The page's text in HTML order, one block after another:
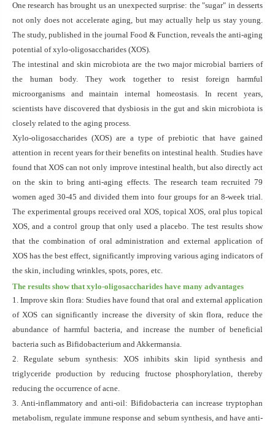
One research has brought us an unexpected surprise: the "sugar" in desserts
not only does not accelerate aging, but may actually help us stay young.
The study, published in the journal Food & Function, reveals the anti-aging
potential of xylo-oligosaccharides (XOS).
The intestinal and skin microbiota are the two major microbial barriers of
the human body. They work together to resist foreign harmful
microorganisms and maintain internal homeostasis. In recent years,
scientists have discovered that dysbiosis in the gut and skin microbiota is
closely related to the aging process.
Xylo-oligosaccharides (XOS) are a type of prebiotic that have gained
attention in recent years for their benefits on intestinal health. Studies have
found that XOS can not only improve intestinal health, but also directly act
on the skin to bring anti-aging effects. The research team recruited 79
women aged 30-45 and divided them into four groups for an 8-week trial.
The experimental groups received oral XOS, topical XOS, oral plus topical
XOS, and a control group that only used a placebo. The test results show
that the combination of oral administration and external application of
XOS has the best effect, significantly improving various aging indicators of
the skin, including wrinkles, spots, pores, etc.
The results show that xylo-oligosaccharides have many advantages
1. Improve skin flora: Studies have found that oral and external application
of XOS can significantly increase the diversity of skin flora, reduce the
abundance of harmful bacteria, and increase the number of beneficial
bacteria such as Bifidobacterium andAkkermansia.
2. Regulate sebum synthesis: XOS inhibits skin lipid synthesis and
triglyceride production by reducing fructose phosphorylation, thereby
reducing the occurrence of acne.
3. Anti-inflammatory and anti-oil: Bifidobacteria can increase tryptophan
metabolism, regulate immune response and sebum synthesis, and have anti-